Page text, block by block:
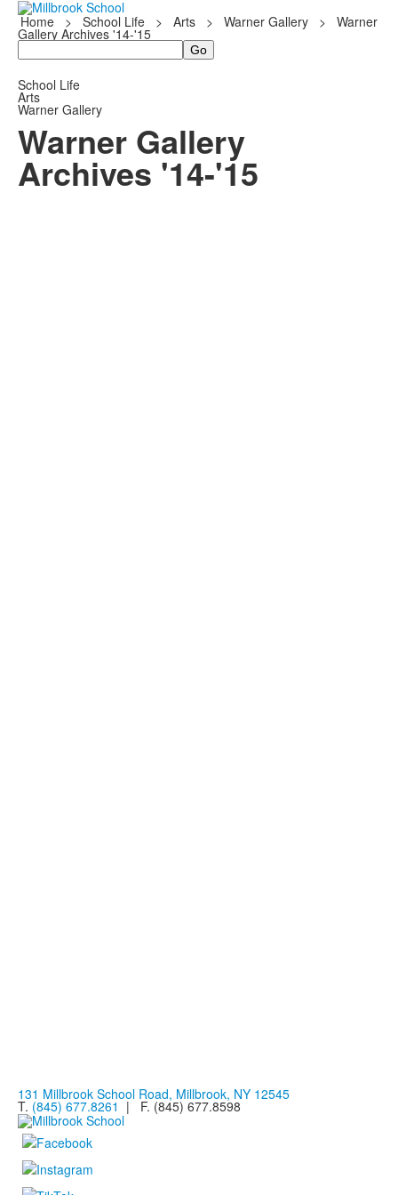
Home > School Life > Arts > Warner Gallery > Warner
Gallery Archives '14-'15
Search
School Life
Arts
Warner Gallery
Warner Gallery
Archives '14-'15
131 Millbrook School Road, Millbrook, NY 12545
T. (845) 677.8261 | F. (845) 677.8598